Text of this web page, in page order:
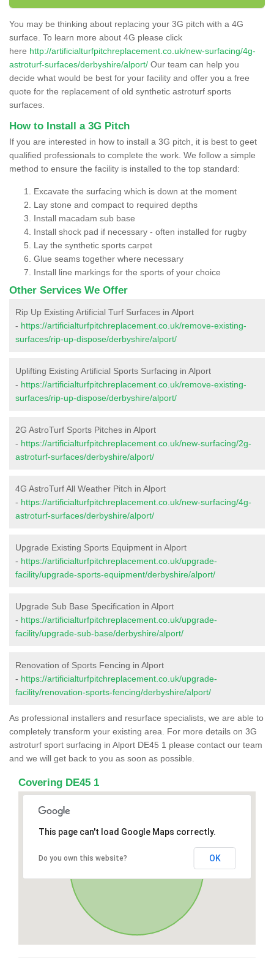
You may be thinking about replacing your 3G pitch with a 4G
surface. To learn more about 4G please click
here http://artificialturfpitchreplacement.co.uk/new-surfacing/4g-
astroturf-surfaces/derbyshire/alport/ Our team can help you
decide what would be best for your facility and offer you a free
quote for the replacement of old synthetic astroturf sports
surfaces.
How to Install a 3G Pitch
If you are interested in how to install a 3G pitch, it is best to geet
qualified professionals to complete the work. We follow a simple
method to ensure the facility is installed to the top standard:
Excavate the surfacing which is down at the moment
Lay stone and compact to required depths
Install macadam sub base
Install shock pad if necessary - often installed for rugby
Lay the synthetic sports carpet
Glue seams together where necessary
Install line markings for the sports of your choice
Other Services We Offer
Rip Up Existing Artificial Turf Surfaces in Alport
- https://artificialturfpitchreplacement.co.uk/remove-existing-
surfaces/rip-up-dispose/derbyshire/alport/
Uplifting Existing Artificial Sports Surfacing in Alport
- https://artificialturfpitchreplacement.co.uk/remove-existing-
surfaces/rip-up-dispose/derbyshire/alport/
2G AstroTurf Sports Pitches in Alport
- https://artificialturfpitchreplacement.co.uk/new-surfacing/2g-
astroturf-surfaces/derbyshire/alport/
4G AstroTurf All Weather Pitch in Alport
- https://artificialturfpitchreplacement.co.uk/new-surfacing/4g-
astroturf-surfaces/derbyshire/alport/
Upgrade Existing Sports Equipment in Alport
- https://artificialturfpitchreplacement.co.uk/upgrade-
facility/upgrade-sports-equipment/derbyshire/alport/
Upgrade Sub Base Specification in Alport
- https://artificialturfpitchreplacement.co.uk/upgrade-
facility/upgrade-sub-base/derbyshire/alport/
Renovation of Sports Fencing in Alport
- https://artificialturfpitchreplacement.co.uk/upgrade-
facility/renovation-sports-fencing/derbyshire/alport/
As professional installers and resurface specialists, we are able to
completely transform your existing area. For more details on 3G
astroturf sport surfacing in Alport DE45 1 please contact our team
and we will get back to you as soon as possible.
Covering DE45 1
This page can't load Google Maps correctly.
Do you own this website? OK